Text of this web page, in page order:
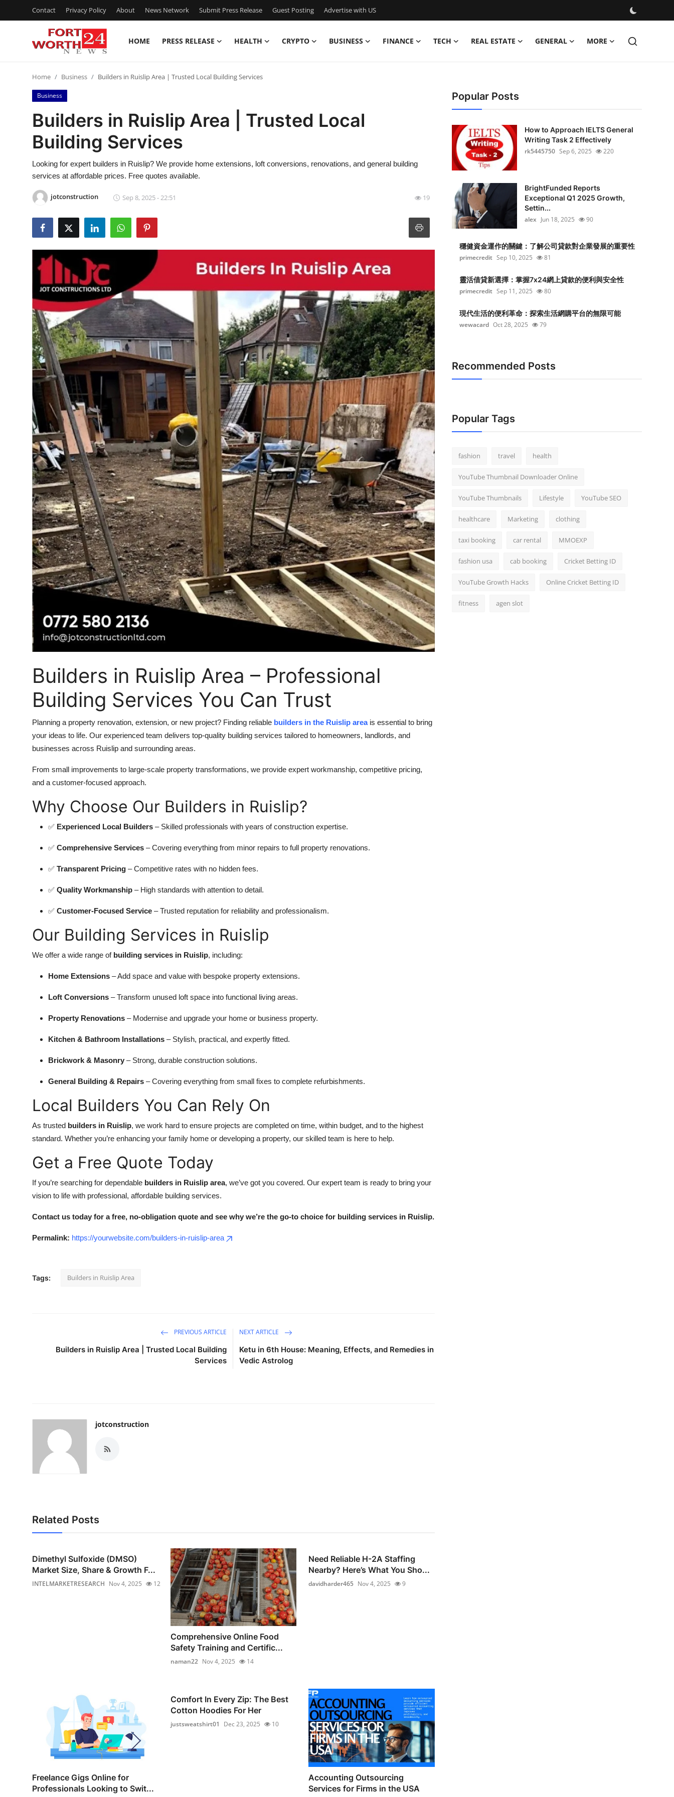
Contact Privacy Policy About News Network Submit Press Release Guest Posting Advertise with US
HOME PRESS RELEASE HEALTH CRYPTO BUSINESS FINANCE TECH REAL ESTATE GENERAL MORE
Contact
Press Release
Privacy Policy
News Network
Guest Posting
Advertise with US
Crypto
Business
Finance
Real Estate
General
Top 10
How To
Support Number
Home Business Builders in Ruislip Area | Trusted Local Building Services
Business
Builders in Ruislip Area | Trusted Local
Building Services
Looking for expert builders in Ruislip? We provide home extensions, loft conversions, renovations, and general building
services at affordable prices. Free quotes available.
jotconstruction Sep 8, 2025 - 22:51 19
Builders in Ruislip Area – Professional
Building Services You Can Trust
Planning a property renovation, extension, or new project? Finding reliable builders in the Ruislip area is essential to bring
your ideas to life. Our experienced team delivers top-quality building services tailored to homeowners, landlords, and
businesses across Ruislip and surrounding areas.
From small improvements to large-scale property transformations, we provide expert workmanship, competitive pricing,
and a customer-focused approach.
Why Choose Our Builders in Ruislip?
✅ Experienced Local Builders – Skilled professionals with years of construction expertise.
✅ Comprehensive Services – Covering everything from minor repairs to full property renovations.
✅ Transparent Pricing – Competitive rates with no hidden fees.
✅ Quality Workmanship – High standards with attention to detail.
✅ Customer-Focused Service – Trusted reputation for reliability and professionalism.
Our Building Services in Ruislip
We offer a wide range of building services in Ruislip, including:
Home Extensions – Add space and value with bespoke property extensions.
Loft Conversions – Transform unused loft space into functional living areas.
Property Renovations – Modernise and upgrade your home or business property.
Kitchen & Bathroom Installations – Stylish, practical, and expertly fitted.
Brickwork & Masonry – Strong, durable construction solutions.
General Building & Repairs – Covering everything from small fixes to complete refurbishments.
Local Builders You Can Rely On
As trusted builders in Ruislip, we work hard to ensure projects are completed on time, within budget, and to the highest
standard. Whether you’re enhancing your family home or developing a property, our skilled team is here to help.
Get a Free Quote Today
If you’re searching for dependable builders in Ruislip area, we’ve got you covered. Our expert team is ready to bring your
vision to life with professional, affordable building services.
Contact us today for a free, no-obligation quote and see why we’re the go-to choice for building services in Ruislip.
Permalink: https://yourwebsite.com/builders-in-ruislip-area
Tags: Builders in Ruislip Area
PREVIOUS ARTICLE
Builders in Ruislip Area | Trusted Local Building
Services
NEXT ARTICLE
Ketu in 6th House: Meaning, Effects, and Remedies in
Vedic Astrolog
jotconstruction
Related Posts
Dimethyl Sulfoxide (DMSO)
Market Size, Share & Growth F...
INTELMARKETRESEARCH Nov 4, 2025 12
Comprehensive Online Food
Safety Training and Certific...
naman22 Nov 4, 2025 14
Need Reliable H-2A Staffing
Nearby? Here’s What You Sho...
davidharder465 Nov 4, 2025 9
Freelance Gigs Online for
Professionals Looking to Swit...
Comfort In Every Zip: The Best
Cotton Hoodies For Her
justsweatshirt01 Dec 23, 2025 10
Accounting Outsourcing
Services for Firms in the USA
Popular Posts
How to Approach IELTS General
Writing Task 2 Effectively
rk5445750 Sep 6, 2025 220
BrightFunded Reports
Exceptional Q1 2025 Growth,
Settin...
alex Jun 18, 2025 90
穩健資金運作的關鍵：了解公司貸款對企業發展的重要性
primecredit Sep 10, 2025 81
靈活借貸新選擇：掌握7x24網上貸款的便利與安全性
primecredit Sep 11, 2025 80
現代生活的便利革命：探索生活網購平台的無限可能
wewacard Oct 28, 2025 79
Recommended Posts
Popular Tags
fashion travel health
YouTube Thumbnail Downloader Online
YouTube Thumbnails Lifestyle YouTube SEO
healthcare Marketing clothing
taxi booking car rental MMOEXP
fashion usa cab booking Cricket Betting ID
YouTube Growth Hacks Online Cricket Betting ID
fitness agen slot